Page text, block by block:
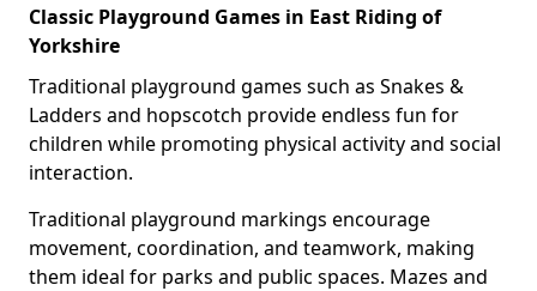
Classic Playground Games in East Riding of
Yorkshire
Traditional playground games such as Snakes &
Ladders and hopscotch provide endless fun for
children while promoting physical activity and social
interaction.
Traditional playground markings encourage
movement, coordination, and teamwork, making
them ideal for parks and public spaces. Mazes and